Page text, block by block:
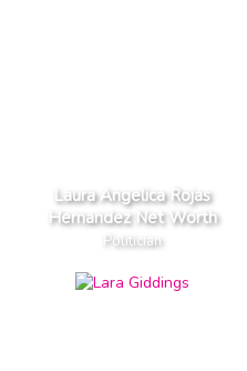
Laura Angelica Rojas
Hernandez Net Worth
Politician